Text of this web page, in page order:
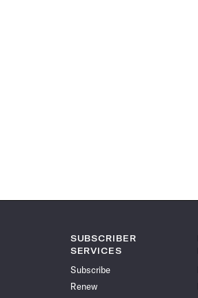
SUBSCRIBER
SERVICES
Subscribe
Renew